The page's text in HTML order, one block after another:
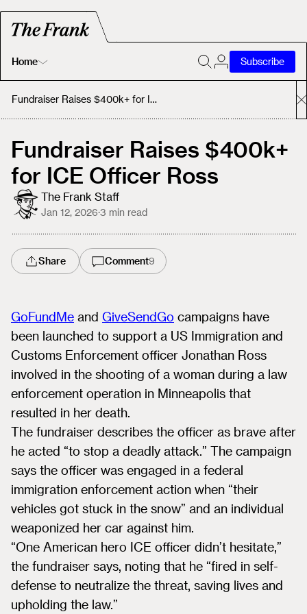
Home
Home
About
Subscribe
Fundraiser Raises $400k+ for ICE Officer Ross
Fundraiser Raises $400k+
for ICE Officer Ross
The Frank Staff
Jan 12, 2026·3 min read
Share Comment9
GoFundMe and GiveSendGo campaigns have
been launched to support a US Immigration and
Customs Enforcement officer Jonathan Ross
involved in the shooting of a woman during a law
enforcement operation in Minneapolis that
resulted in her death.
The fundraiser describes the officer as brave after
he acted “to stop a deadly attack.” The campaign
says the officer was engaged in a federal
immigration enforcement action when “their
vehicles got stuck in the snow” and an individual
weaponized her car against him.
“One American hero ICE officer didn’t hesitate,”
the fundraiser says, noting that he “fired in self-
defense to neutralize the threat, saving lives and
upholding the law.”